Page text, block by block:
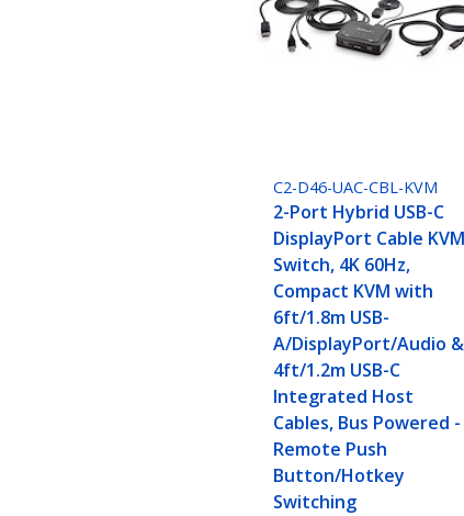
C2-D46-UAC-CBL-KVM
2-Port Hybrid USB-C
DisplayPort Cable KVM
Switch, 4K 60Hz,
Compact KVM with
6ft/1.8m USB-
A/DisplayPort/Audio &
4ft/1.2m USB-C
Integrated Host
Cables, Bus Powered -
Remote Push
Button/Hotkey
Switching